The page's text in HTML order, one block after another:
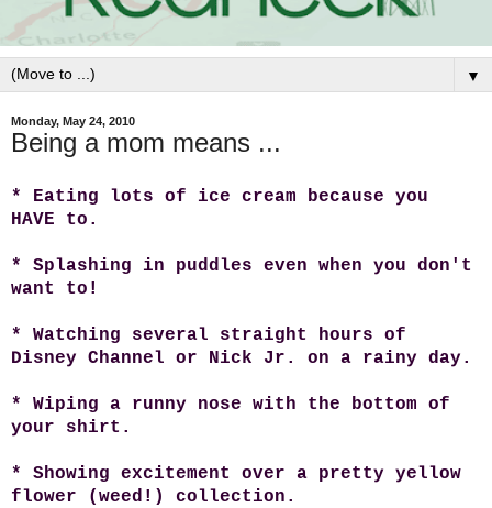
▼
Monday, May 24, 2010
Being a mom means ...
* Eating lots of ice cream because you
HAVE to.
* Splashing in puddles even when you don't
want to!
* Watching several straight hours of
Disney Channel or Nick Jr. on a rainy day.
* Wiping a runny nose with the bottom of
your shirt.
* Showing excitement over a pretty yellow
flower (weed!) collection.